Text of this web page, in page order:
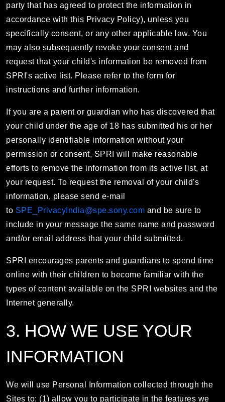
party that has agreed to protect the information in
accordance with this Privacy Policy), unless you
specifically consent, or any other applicable law. You
may also subsequently revoke your consent and
request that your child's information be removed from
SPRI's active list. Please refer to the form for
instructions and further information.
If you are a parent or guardian who has discovered that
your child under the age of 18 has submitted his or her
personally identifiable information without your
permission or consent, SPRI will make reasonable
efforts to remove the information from its active list, at
your request. To request the removal of your child's
information, please send e-mail
to SPE_PrivacyIndia@spe.sony.com and be sure to
include in your message the same name and password
and/or email address that your child submitted.
SPRI encourages parents and guardians to spend time
online with their children to become familiar with the
types of content available on the SPRI websites and the
Internet generally.
3. HOW WE USE YOUR
INFORMATION
We will use Personal Information collected through the
Sites to: (1) allow you to participate in the features we